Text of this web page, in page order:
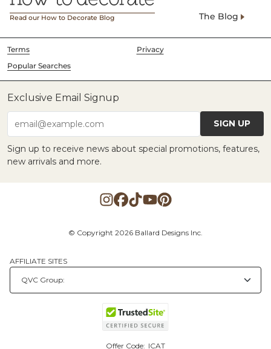
Read our How to Decorate Blog The Blog
Terms
Privacy
Popular Searches
Exclusive Email Signup
email@example.com SIGN UP
Sign up to receive news about special promotions, features,
new arrivals and more.
© Copyright 2026 Ballard Designs Inc.
AFFILIATE SITES
Offer Code: ICAT